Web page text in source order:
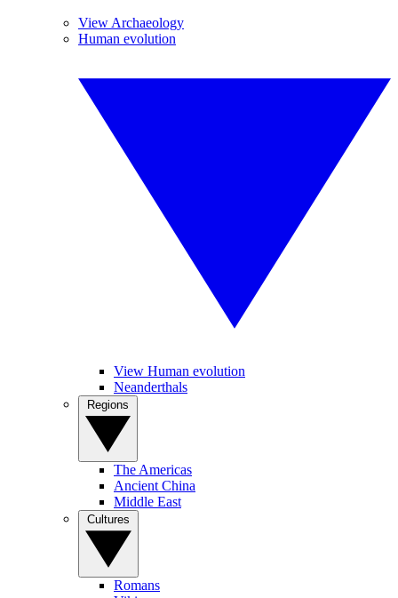
View Archaeology
Human evolution
View Human evolution
Neanderthals
The Americas
Ancient China
Middle East
Romans